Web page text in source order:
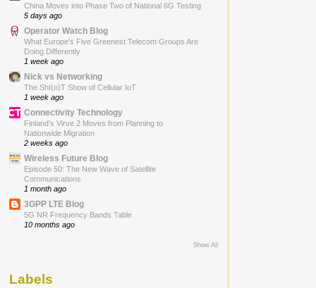
China Moves into Phase Two of National 6G Testing
5 days ago
Operator Watch Blog
What Europe’s Five Greenest Telecom Groups Are
Doing Differently
1 week ago
Nick vs Networking
The ShI(o)T Show of Cellular IoT
1 week ago
Connectivity Technology
Finland’s Virve 2 Moves from Planning to
Nationwide Migration
2 weeks ago
Wireless Future Blog
Episode 50: The New Wave of Satellite
Communications
1 month ago
3GPP LTE Blog
5G NR Frequency Bands Table
10 months ago
Show All
Labels